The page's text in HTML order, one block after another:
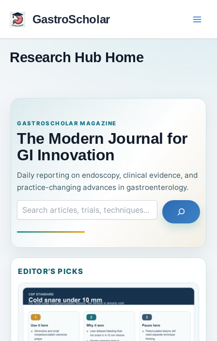
content
GastroScholar
Research Hub Home
GASTROSCHOLAR MAGAZINE
The Modern Journal for
GI Innovation
Daily reporting on endoscopy, clinical evidence, and
practice-changing advances in gastroenterology.
Search
EDITOR'S PICKS